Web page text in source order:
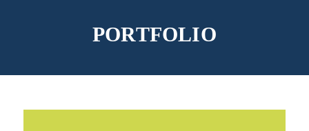
PORTFOLIO